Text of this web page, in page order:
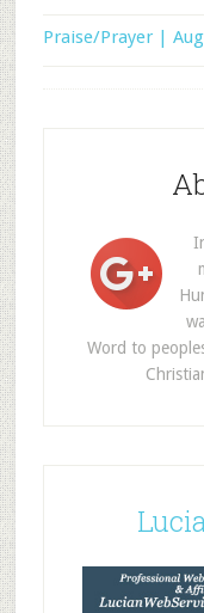
Praise/Prayer |
Word to